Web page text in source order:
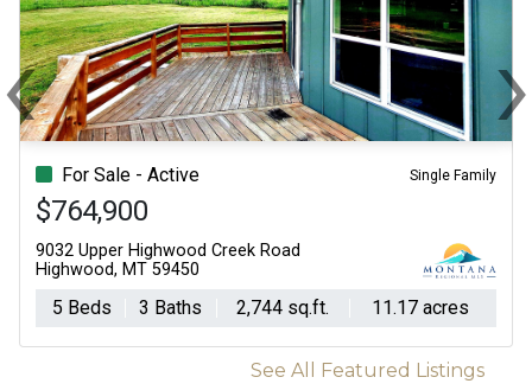
For Sale - Active Single Family
$764,900
9032 Upper Highwood Creek Road
Highwood, MT 59450
5 Beds 3 Baths 2,744 sq.ft. 11.17 acres
‹Previous ›
See All Featured Listings